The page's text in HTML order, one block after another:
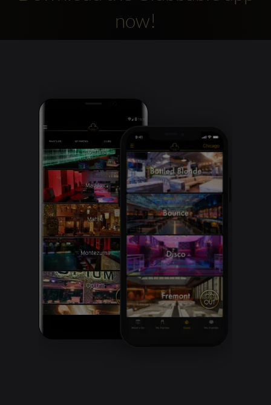
Clubbable
accounts:
now!